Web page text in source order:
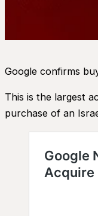
Google confirms
This is the largest
purchase of an